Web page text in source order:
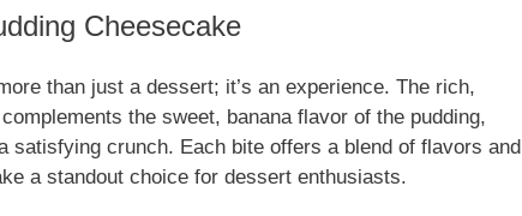
Cheesecake
than just a dessert; it’s an experience. The rich,
the sweet, banana flavor of the pudding,
satisfying crunch. Each bite offers a blend of flavors and
a standout choice for dessert enthusiasts.